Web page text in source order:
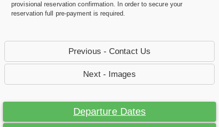
provisional reservation confirmation. In order to secure your
reservation full pre-payment is required.
Previous - Contact Us
Next - Images
Departure Dates